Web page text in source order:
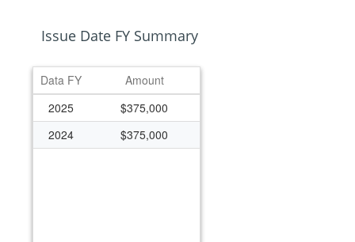
Issue Date FY Summary
Data FY
Amount
2025
$375,000
2024
$375,000